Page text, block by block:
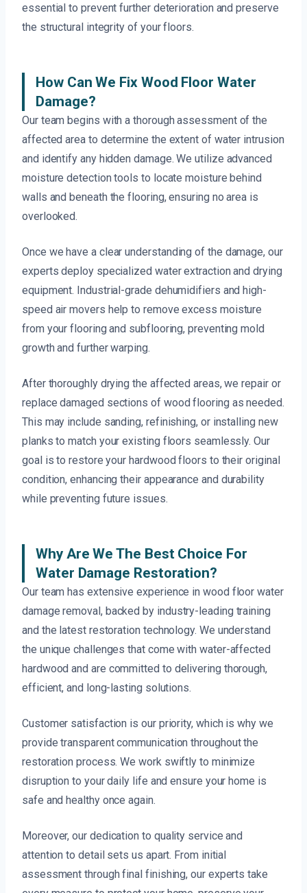
essential to prevent further deterioration and preserve
the structural integrity of your floors.
How Can We Fix Wood Floor Water
Damage?
Our team begins with a thorough assessment of the
affected area to determine the extent of water intrusion
and identify any hidden damage. We utilize advanced
moisture detection tools to locate moisture behind
walls and beneath the flooring, ensuring no area is
overlooked.
Once we have a clear understanding of the damage, our
experts deploy specialized water extraction and drying
equipment. Industrial-grade dehumidifiers and high-
speed air movers help to remove excess moisture
from your flooring and subflooring, preventing mold
growth and further warping.
After thoroughly drying the affected areas, we repair or
replace damaged sections of wood flooring as needed.
This may include sanding, refinishing, or installing new
planks to match your existing floors seamlessly. Our
goal is to restore your hardwood floors to their original
condition, enhancing their appearance and durability
while preventing future issues.
Why Are We The Best Choice For
Water Damage Restoration?
Our team has extensive experience in wood floor water
damage removal, backed by industry-leading training
and the latest restoration technology. We understand
the unique challenges that come with water-affected
hardwood and are committed to delivering thorough,
efficient, and long-lasting solutions.
Customer satisfaction is our priority, which is why we
provide transparent communication throughout the
restoration process. We work swiftly to minimize
disruption to your daily life and ensure your home is
safe and healthy once again.
Moreover, our dedication to quality service and
attention to detail sets us apart. From initial
assessment through final finishing, our experts take